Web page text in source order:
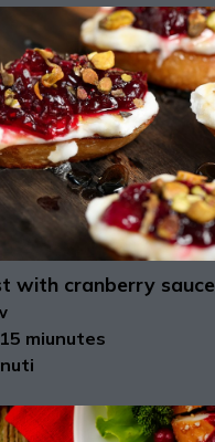
with cranberry sauce
15 miunutes